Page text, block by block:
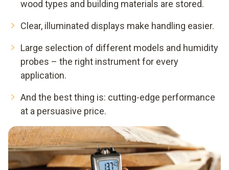
wood types and building materials are stored.
Clear, illuminated displays make handling easier.
Large selection of different models and humidity
probes – the right instrument for every
application.
And the best thing is: cutting-edge performance
at a persuasive price.